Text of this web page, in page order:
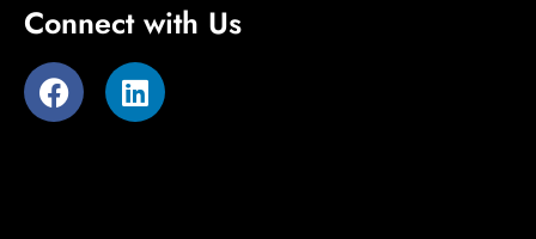
Connect with Us